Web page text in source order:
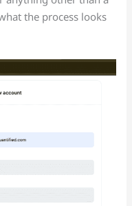
the process looks